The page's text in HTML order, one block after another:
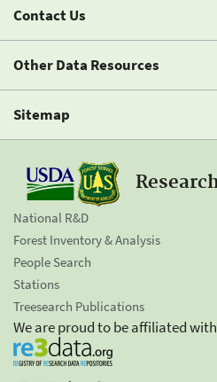
Contact Us
Other Data Resources
Sitemap
National R&D
Forest Inventory & Analysis
People Search
Stations
Treesearch Publications
We are proud to be affiliated